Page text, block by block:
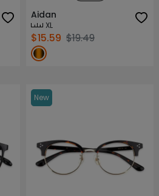
Aidan
XL
$15.59 $19.49
New